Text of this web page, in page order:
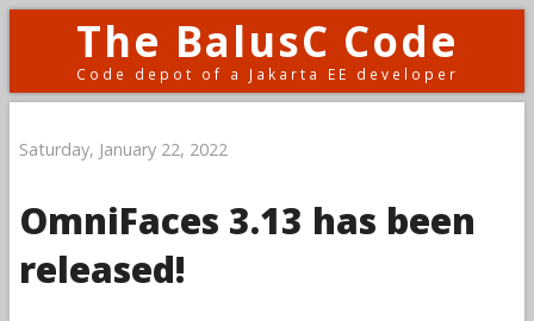
The BalusC Code
Code depot of a Jakarta EE developer
Saturday, January 22, 2022
OmniFaces 3.13 has been
released!